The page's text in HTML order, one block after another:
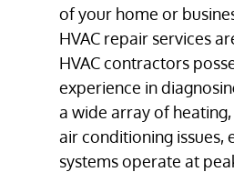
of your home or
HVAC repairservices
HVAC contractors
experience in
a wide array of
air conditioning issues,
systems operate at